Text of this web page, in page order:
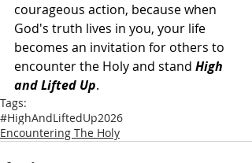
courageous action, because when
God's truth lives in you, your life
becomes an invitation for others to
encounter the Holy and stand High
and Lifted Up.
Tags:
#HighAndLiftedUp2026
Encountering The Holy